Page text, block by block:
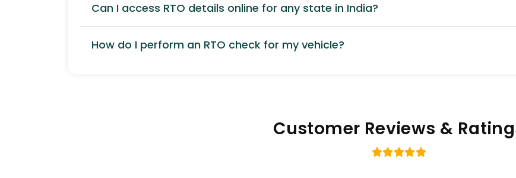
Can I access RTO details online for any state in India?
How do I perform an RTO check for my vehicle?
Customer Reviews &